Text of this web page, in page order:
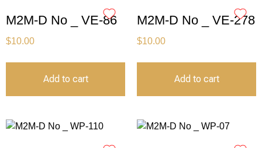
M2M-D No _ VE-86
$10.00
Add to cart
M2M-D No _ VE-278
$10.00
Add to cart